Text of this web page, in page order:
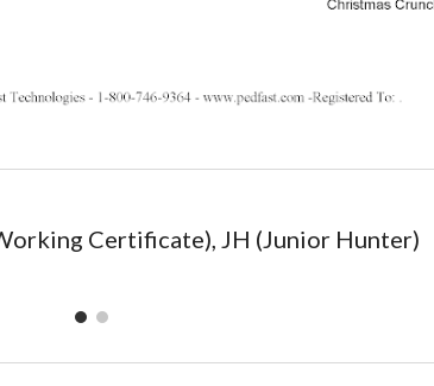
Certificate), JH (Junior Hunter)